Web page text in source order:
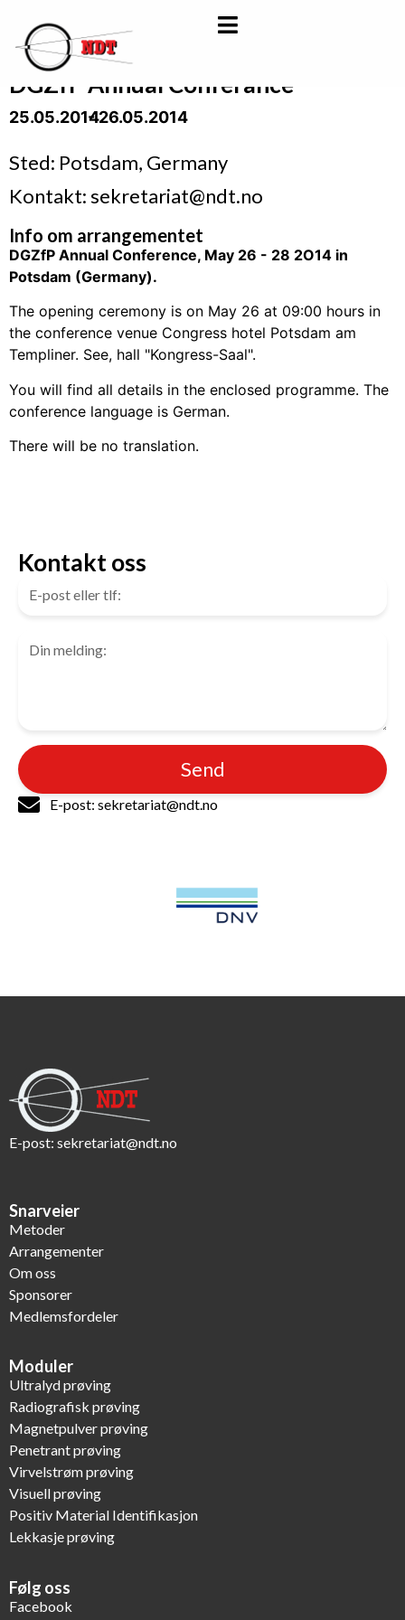
DGZfP Annual Conferance
25.05.2014- 26.05.2014
Sted: Potsdam, Germany
Kontakt: sekretariat@ndt.no
Info om arrangementet
DGZfP Annual Conference, May 26 - 28 2O14 in
Potsdam (Germany).
The opening ceremony is on May 26 at 09:00 hours in
the conference venue Congress hotel Potsdam am
Templiner. See, hall "Kongress-Saal".
You will find all details in the enclosed programme. The
conference language is German.
There will be no translation.
Kontakt oss
Send
E-post: sekretariat@ndt.no
E-post: sekretariat@ndt.no
Snarveier
Metoder
Arrangementer
Om oss
Sponsorer
Medlemsfordeler
Moduler
Ultralyd prøving
Radiografisk prøving
Magnetpulver prøving
Penetrant prøving
Virvelstrøm prøving
Visuell prøving
Positiv Material Identifikasjon
Lekkasje prøving
Følg oss
Facebook